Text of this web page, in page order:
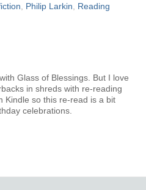
Philip Larkin
Reading
Glass of Blessings. But I love
in shreds with re-reading
Kindle so this re-read is a bit
celebrations.